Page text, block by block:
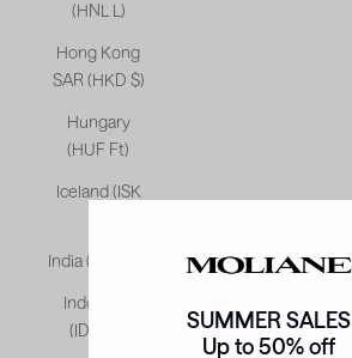
(HNL L)
Hong Kong
SAR (HKD $)
Hungary
(HUF Ft)
Iceland (ISK
India (INR ₹)
Indonesia
(IDR Rp)
SUMMER SALES
Up to 50% off